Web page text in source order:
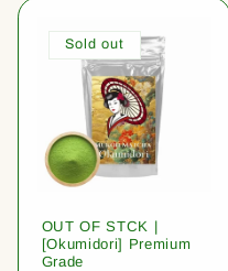
Sold out
OUT OF STCK |
[Okumidori] Premium
Grade